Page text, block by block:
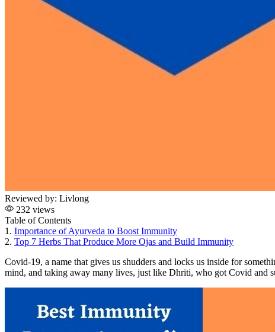
Reviewed by: Livlong
232 views
Table of Contents
1. Importance of Ayurveda to Boost Immunity
2. Top 7 Herbs That Produce More Ojas and Build Immunity
Covid-19, a name that gives us shudders and locks us inside for
mind, and taking away many lives, just like Dhriti, who got Covid and